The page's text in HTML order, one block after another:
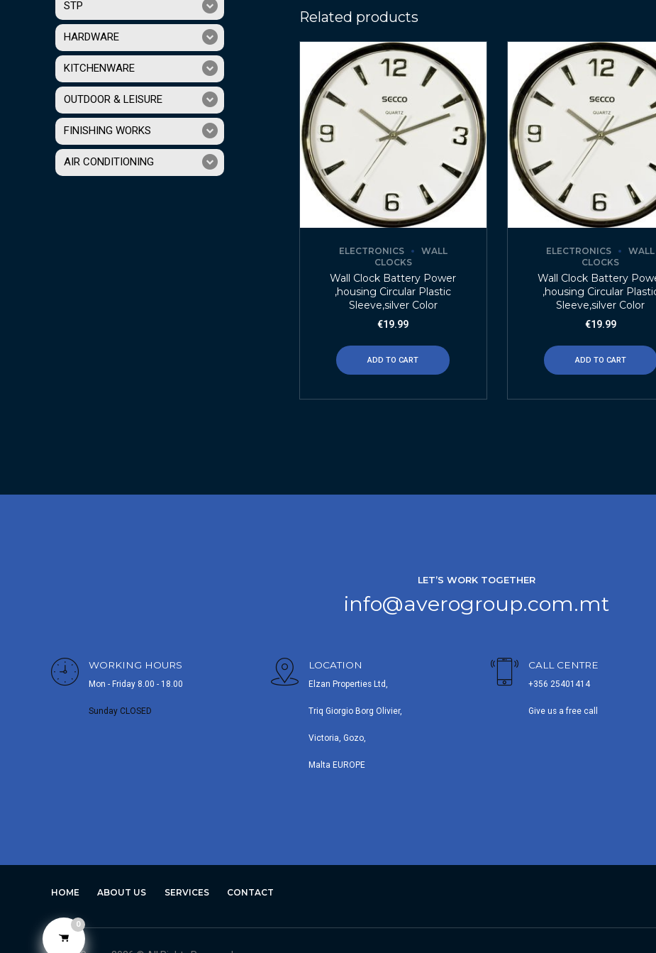
Related products
ELECTRONICS
WALL
CLOCKS
Wall Clock Battery Power
,housing Circular Plastic
Sleeve,silver Color
€19.99
ADD TO CART
ELECTRONICS
WALL
CLOCKS
Wall Clock Battery
,housing Circular
Sleeve,silver Color
€19.99
ADD TO CART
STP
HARDWARE
KITCHENWARE
OUTDOOR & LEISURE
FINISHING WORKS
AIR CONDITIONING
LET’S WORK TOGETHER
info@averogroup.com.mt
WORKING HOURS
Mon - Friday 8.00 - 18.00
Sunday CLOSED
LOCATION
Elzan Properties Ltd,
Triq Giorgio Borg Olivier,
Victoria, Gozo,
Malta EUROPE
CALL CENTRE
+356 25401414
Give us a free call
HOME ABOUT US SERVICES CONTACT
0